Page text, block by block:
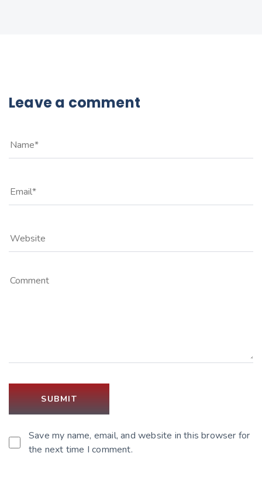
Leave a comment
Save my name, email, and website in this browser for
the next time I comment.